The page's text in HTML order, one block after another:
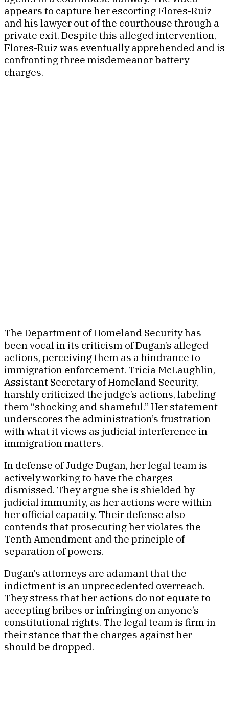
appears to capture her escorting Flores-Ruiz
and his lawyer out of the courthouse through a
private exit. Despite this alleged intervention,
Flores-Ruiz was eventually apprehended and is
confronting three misdemeanor battery
charges.
The Department of Homeland Security has
been vocal in its criticism of Dugan’s alleged
actions, perceiving them as a hindrance to
immigration enforcement. Tricia McLaughlin,
Assistant Secretary of Homeland Security,
harshly criticized the judge’s actions, labeling
them “shocking and shameful.” Her statement
underscores the administration’s frustration
with what it views as judicial interference in
immigration matters.
In defense of Judge Dugan, her legal team is
actively working to have the charges
dismissed. They argue she is shielded by
judicial immunity, as her actions were within
her official capacity. Their defense also
contends that prosecuting her violates the
Tenth Amendment and the principle of
separation of powers.
Dugan’s attorneys are adamant that the
indictment is an unprecedented overreach.
They stress that her actions do not equate to
accepting bribes or infringing on anyone’s
constitutional rights. The legal team is firm in
their stance that the charges against her
should be dropped.